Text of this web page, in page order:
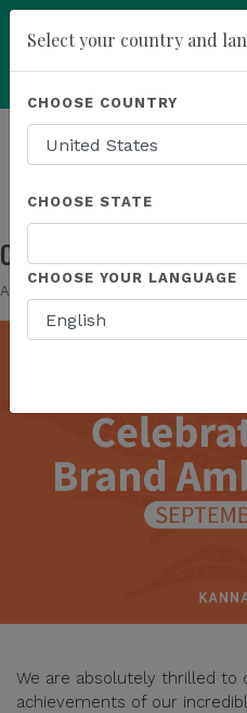
Powered by Translate
HOMEPAGE NEWS IN THE NEWS
Congratulations To Our
Aug 21, 2025
We are absolutely thrilled to
achievements of our
Select your country and
CHOOSE COUNTRY
CHOOSE STATE
CHOOSE YOUR LANGUAGE